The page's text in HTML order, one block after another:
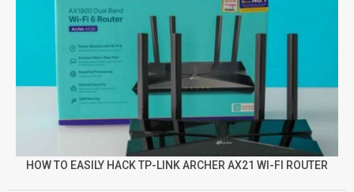
HOW TO EASILY HACK TP-LINK ARCHER AX21 WI-FI ROUTER